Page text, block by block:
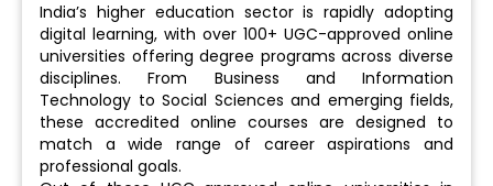
India’s higher education sector is rapidly adopting
digital learning, with over 100+ UGC-approved online
universities offering degree programs across diverse
disciplines. From Business and Information
Technology to Social Sciences and emerging fields,
these accredited online courses are designed to
match a wide range of career aspirations and
professional goals.